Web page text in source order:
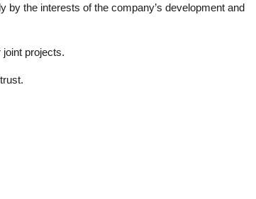
the interests of the company’s development and
projects.